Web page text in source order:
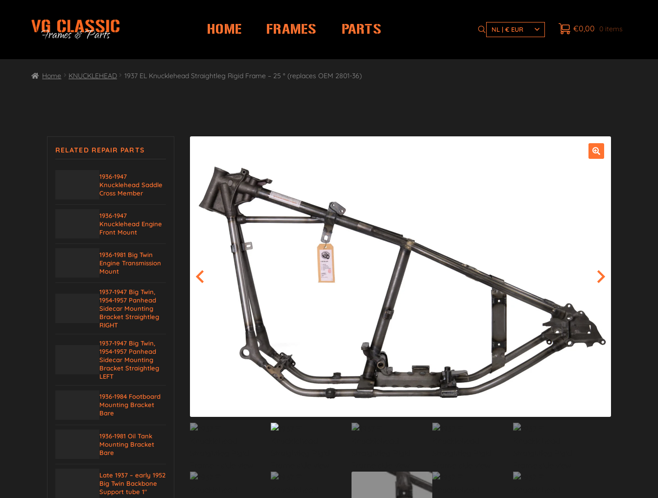
Skip
navigation
Skip
content
HOME FRAMES PARTS NL | € EUR €0,00 0 items
Home KNUCKLEHEAD 1937 EL Knucklehead Straightleg Rigid Frame – 25 ° (replaces OEM 2801-36)
RELATED REPAIR PARTS
1936-1947
Knucklehead Saddle
Cross Member
1936-1947
Knucklehead Engine
Front Mount
1936-1981 Big Twin
Engine Transmission
Mount
1937-1947 Big Twin,
1954-1957 Panhead
Sidecar Mounting
Bracket Straightleg
RIGHT
1937-1947 Big Twin,
1954-1957 Panhead
Sidecar Mounting
Bracket Straightleg
LEFT
1936-1984 Footboard
Mounting Bracket
Bare
1936-1981 Oil Tank
Mounting Bracket
Bare
Late 1937 – early 1952
Big Twin Backbone
Support tube 1″